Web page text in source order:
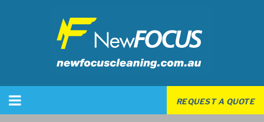
REQUEST A QUOTE